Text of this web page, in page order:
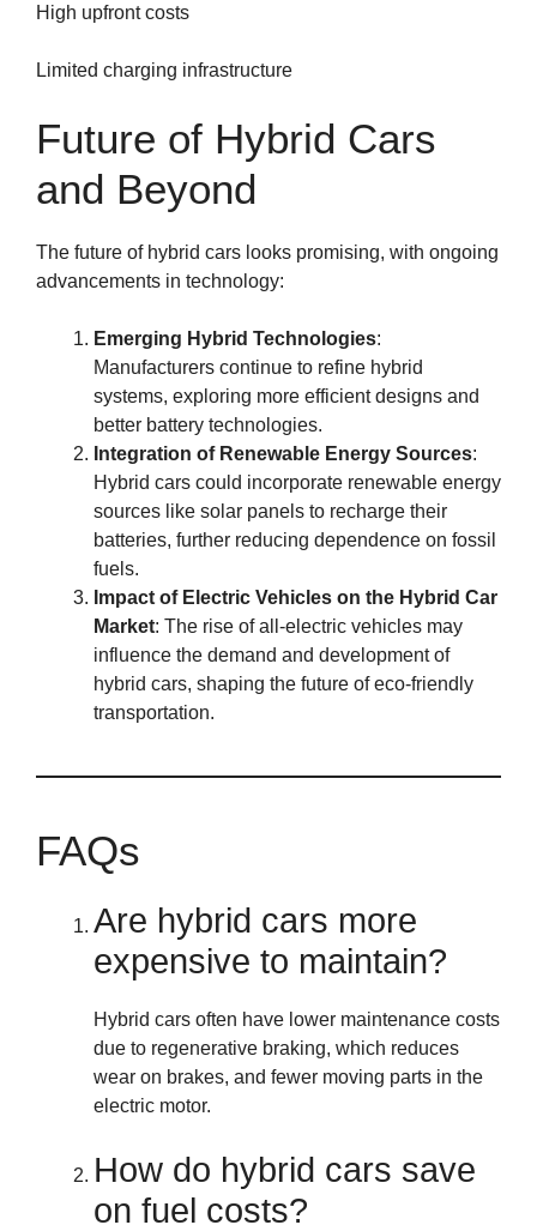
High upfront costs
Limited charging infrastructure
Future of Hybrid Cars
and Beyond
The future of hybrid cars looks promising, with ongoing
advancements in technology:
Emerging Hybrid Technologies:
Manufacturers continue to refine hybrid
systems, exploring more efficient designs and
better battery technologies.
Integration of Renewable Energy Sources:
Hybrid cars could incorporate renewable energy
sources like solar panels to recharge their
batteries, further reducing dependence on fossil
fuels.
Impact of Electric Vehicles on the Hybrid Car
Market: The rise of all-electric vehicles may
influence the demand and development of
hybrid cars, shaping the future of eco-friendly
transportation.
FAQs
Are hybrid cars more
expensive to maintain?
Hybrid cars often have lower maintenance costs
due to regenerative braking, which reduces
wear on brakes, and fewer moving parts in the
electric motor.
How do hybrid cars save
on fuel costs?